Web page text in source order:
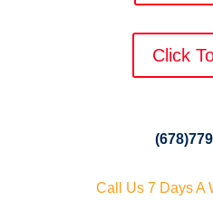
Click
Call Us 7 Days A